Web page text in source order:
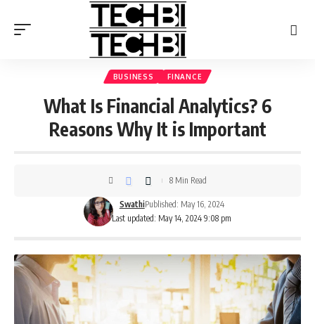
BUSINESS FINANCE
What Is Financial Analytics? 6
Reasons Why It is Important
Last updated: May 14, 2024 9:08 pm
SwathiPublished: May 16, 2024
8 Min Read